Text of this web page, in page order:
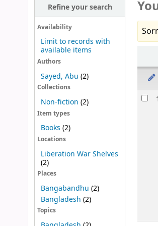
Refine your search
Availability
Limit to records with
available items
Authors
Sayed, Abu (2)
Collections
Non-fiction (2)
Item types
Books (2)
Locations
Liberation War Shelves
(2)
Places
Bangabandhu (2)
Bangladesh (2)
Topics